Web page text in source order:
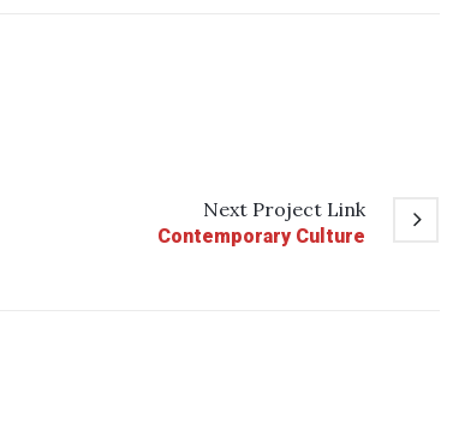
Next Project Link
Contemporary Culture